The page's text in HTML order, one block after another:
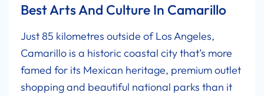
Best Arts And Culture In Camarillo
Just 85 kilometres outside of Los Angeles,
Camarillo is a historic coastal city that’s more
famed for its Mexican heritage, premium outlet
shopping and beautiful national parks than it